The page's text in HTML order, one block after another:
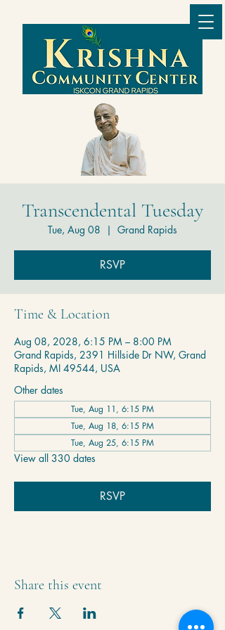
Transcendental Tuesday
Tue, Aug 08
  |
Grand Rapids
RSVP
Time & Location
Aug 08, 2028, 6:15 PM – 8:00 PM
Grand Rapids, 2391 Hillside Dr NW, Grand
Rapids, MI 49544, USA
Other dates
Tue, Aug 11, 6:15 PM
Tue, Aug 18, 6:15 PM
Tue, Aug 25, 6:15 PM
View all 330 dates
RSVP
Share this event